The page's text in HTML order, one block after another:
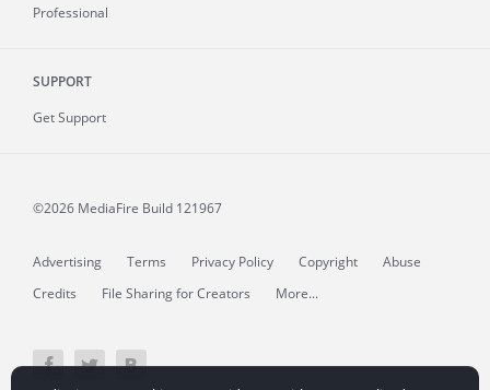
Professional
SUPPORT
Get Support
©2026 MediaFire Build 121967
Advertising Terms Privacy Policy Copyright
Abuse
Credits
File Sharing for Creators More...